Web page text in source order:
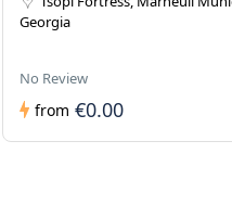
Georgia
No Review
from €0.00